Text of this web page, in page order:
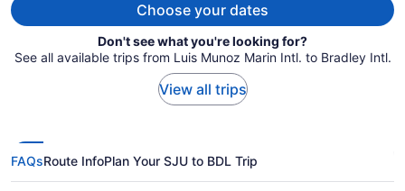
Choose your dates
Don't see what you're looking for?
See all available trips from Luis Munoz Marin Intl. to Bradley Intl.
View all trips
FAQsRoute InfoPlan Your SJU to BDL Trip